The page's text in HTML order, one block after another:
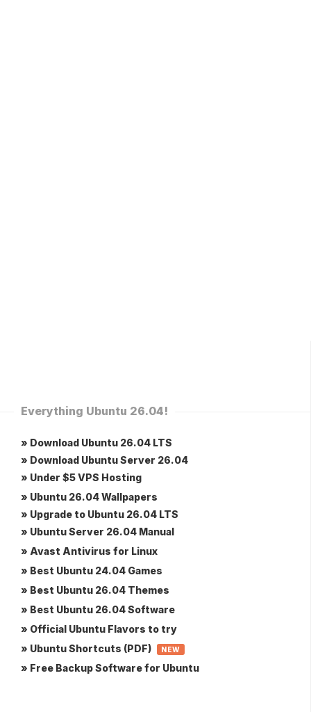
Everything Ubuntu 26.04!
» Download Ubuntu 26.04 LTS
» Download Ubuntu Server 26.04
» Under $5 VPS Hosting
» Ubuntu 26.04 Wallpapers
» Upgrade to Ubuntu 26.04 LTS
» Ubuntu Server 26.04 Manual
» Avast Antivirus for Linux
» Best Ubuntu 24.04 Games
» Best Ubuntu 26.04 Themes
» Best Ubuntu 26.04 Software
» Official Ubuntu Flavors to try
» Ubuntu Shortcuts (PDF)
NEW
» Free Backup Software for Ubuntu